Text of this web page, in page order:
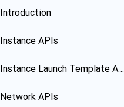
Introduction
Instance APIs
Instance Launch Template APIs
Network APIs